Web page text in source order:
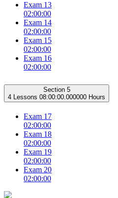
Exam 13
02:00:00
Exam 14
02:00:00
Exam 15
02:00:00
Exam 16
02:00:00
Section 5
4 Lessons 08:00:00.000000 Hours
Exam 17
02:00:00
Exam 18
02:00:00
Exam 19
02:00:00
Exam 20
02:00:00